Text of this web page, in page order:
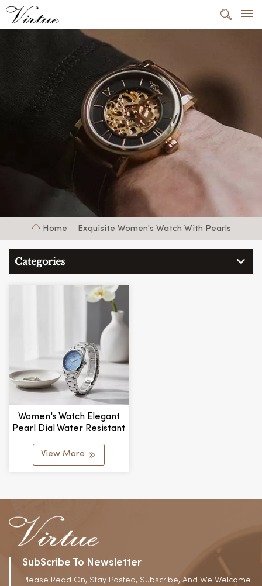
Home Exquisite Women's Watch With Pearls
Categories
Women's Watch Elegant
Pearl Dial Water Resistant
View More
SubScribe To Newsletter
Please Read On, Stay Posted, Subscribe, And We Welcome